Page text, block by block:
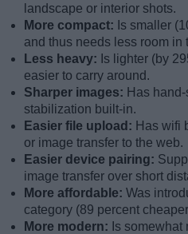
landscape or interior shots.
More compact: Is smaller
and thus needs less room in
Less heavy: Is lighter (by
easier to carry around.
Sharper images: Has
stabilization built-in.
Easier file upload: Has wifi
or image transfer to the web.
Easier device pairing:
image transfer over short
More affordable: Was
category (89 percent
More modern: Is